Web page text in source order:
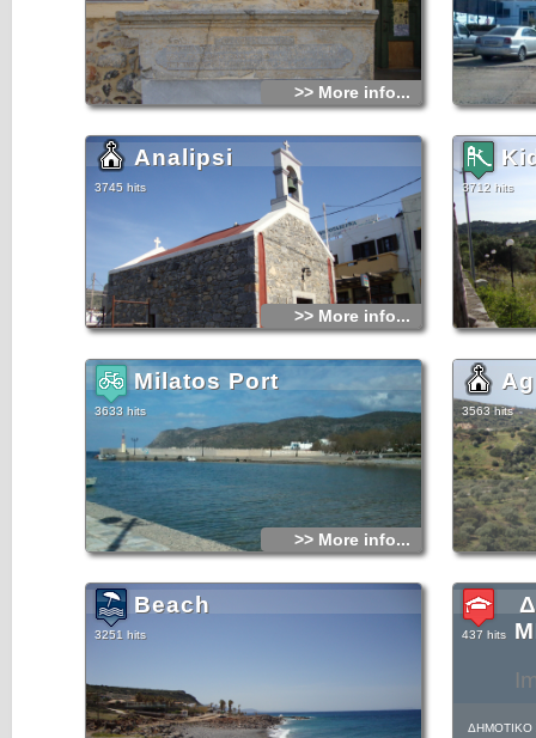
>> More info...
Analipsi
3745 hits
>> More info...
3712 hits
Milatos Port
3633 hits
>> More info...
3563 hits
Beach
3251 hits 437 hits
ΔΗΜΟΤΙΚΟ